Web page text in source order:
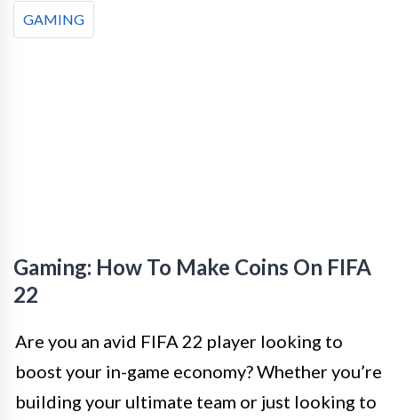
GAMING
Gaming: How To Make Coins On FIFA
22
Are you an avid FIFA 22 player looking to
boost your in-game economy? Whether you’re
building your ultimate team or just looking to